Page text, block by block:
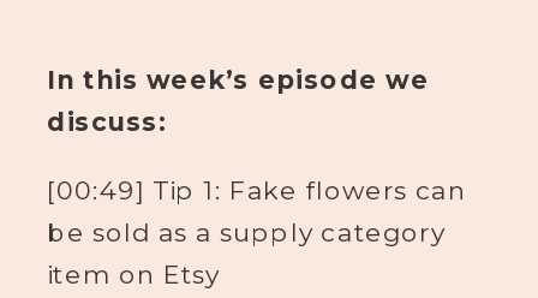
In this week’s episode we
discuss:
[00:49] Tip 1: Fake flowers can
be sold as a supply category
item on Etsy